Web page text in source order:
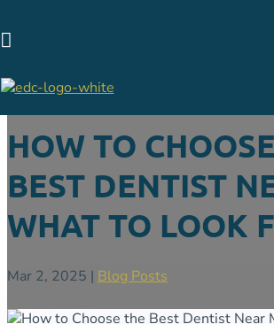

HOW TO
BEST DENTIST
WHAT TO LOOK
Mar 2, 2025 | Blog Posts